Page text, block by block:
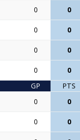
0 0
0 0
0 0
0 0
GP PTS
0 0
0 0